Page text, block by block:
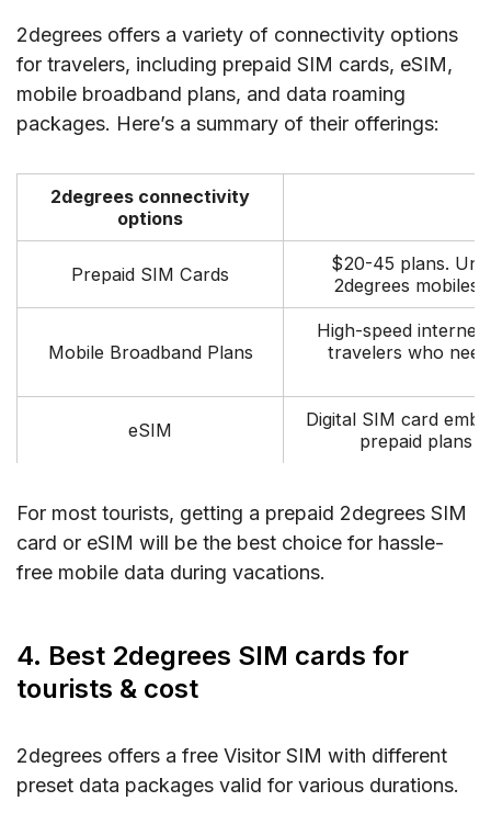
2degrees offers a variety of connectivity options
for travelers, including prepaid SIM cards, eSIM,
mobile broadband plans, and data roaming
packages. Here’s a summary of their offerings:
2degrees connectivity
options
Prepaid SIM Cards
$20-45 plans.
2degrees
Mobile Broadband Plans
High-speed
travelers who
eSIM
Digital SIM card
prepaid plans
For most tourists, getting a prepaid 2degrees SIM
card or eSIM will be the best choice for hassle-
free mobile data during vacations.
4. Best 2degrees SIM cards for
tourists & cost
2degrees offers a free Visitor SIM with different
preset data packages valid for various durations.